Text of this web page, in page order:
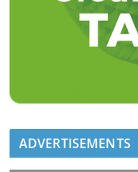
ADVERTISEMENTS